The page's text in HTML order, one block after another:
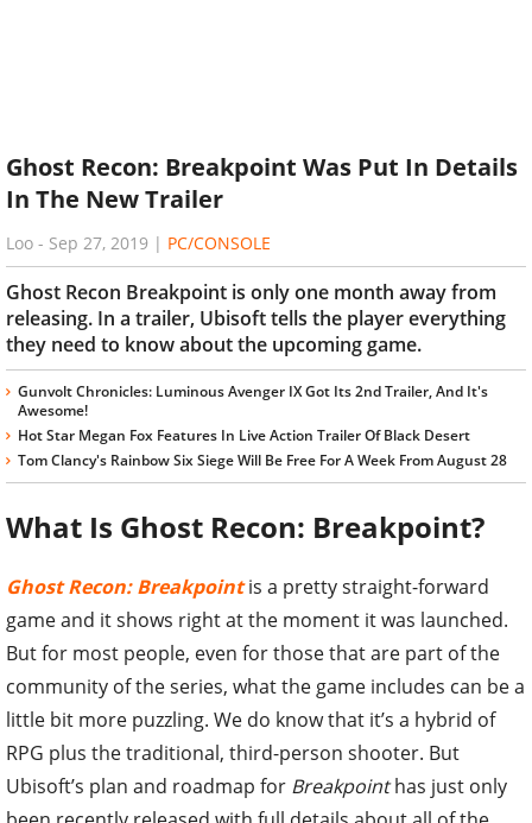
Ghost Recon: Breakpoint Was Put In Details
In The New Trailer
Loo - Sep 27, 2019 | PC/CONSOLE
Ghost Recon Breakpoint is only one month away from
releasing. In a trailer, Ubisoft tells the player everything
they need to know about the upcoming game.
Gunvolt Chronicles: Luminous Avenger IX Got Its 2nd Trailer, And It's
Awesome!
Hot Star Megan Fox Features In Live Action Trailer Of Black Desert
Tom Clancy's Rainbow Six Siege Will Be Free For A Week From August 28
What Is Ghost Recon: Breakpoint?
Ghost Recon: Breakpointis a pretty straight-forward
game and it shows right at the moment it was launched.
But for most people, even for those that are part of the
community of the series, what the game includes can be a
little bit more puzzling. We do know that it’s a hybrid of
RPG plus the traditional, third-person shooter. But
Ubisoft’s plan and roadmap for Breakpointhas just only